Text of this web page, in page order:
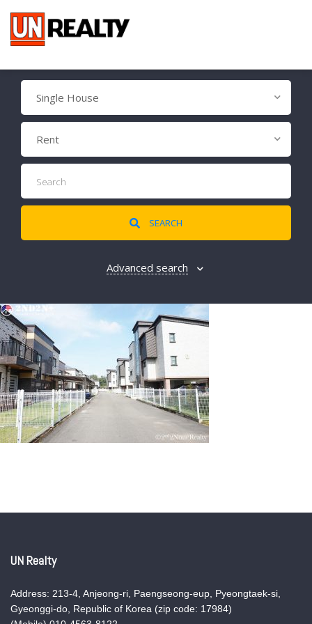
Single House
Rent
SEARCH
Advanced search
UN Realty
Address: 213-4, Anjeong-ri, Paengseong-eup, Pyeongtaek-si,
Gyeonggi-do, Republic of Korea (zip code: 17984)